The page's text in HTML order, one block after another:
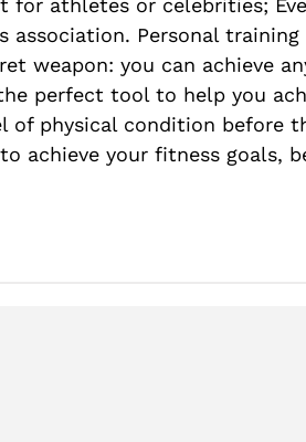
for athletes or celebrities;
association. Personal
weapon: you can achieve
perfect tool to help you
of physical condition before
achieve your fitness goals,